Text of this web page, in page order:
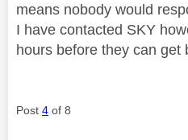
means nobody would
I have contacted SKY
hours before they can get
Post 4 of 8